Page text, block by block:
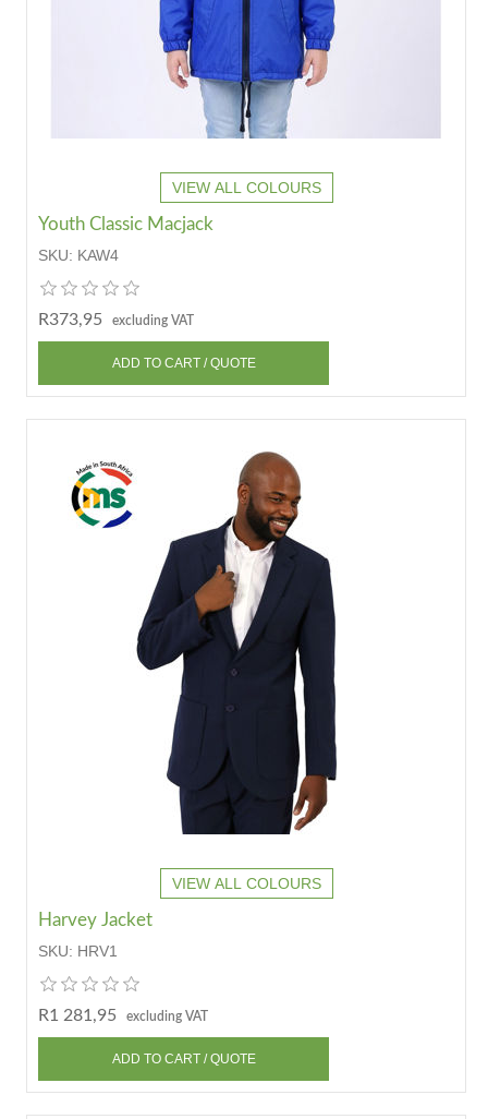
VIEW ALL COLOURS
Youth Classic Macjack
SKU: KAW4
R373,95 excluding VAT
VIEW ALL COLOURS
Harvey Jacket
SKU: HRV1
R1 281,95 excluding VAT